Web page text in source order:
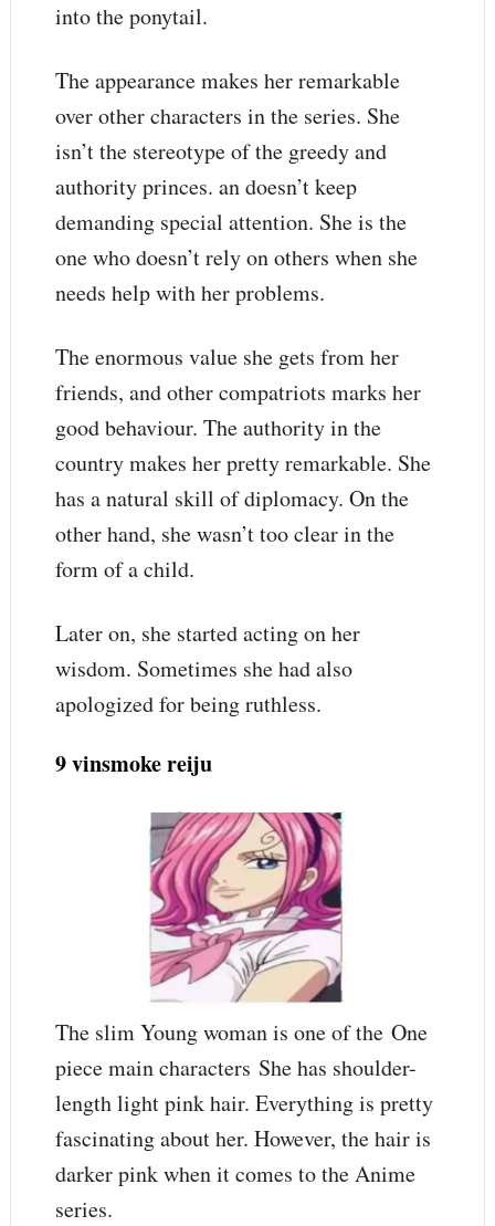
into the ponytail.
The appearance makes her remarkable
over other characters in the series. She
isn’t the stereotype of the greedy and
authority princes. an doesn’t keep
demanding special attention. She is the
one who doesn’t rely on others when she
needs help with her problems.
The enormous value she gets from her
friends, and other compatriots marks her
good behaviour. The authority in the
country makes her pretty remarkable. She
has a natural skill of diplomacy. On the
other hand, she wasn’t too clear in the
form of a child.
Later on, she started acting on her
wisdom. Sometimes she had also
apologized for being ruthless.
9 vinsmoke reiju
The slim Young woman is one of the One
piece main characters She has shoulder-
length light pink hair. Everything is pretty
fascinating about her. However, the hair is
darker pink when it comes to the Anime
series.